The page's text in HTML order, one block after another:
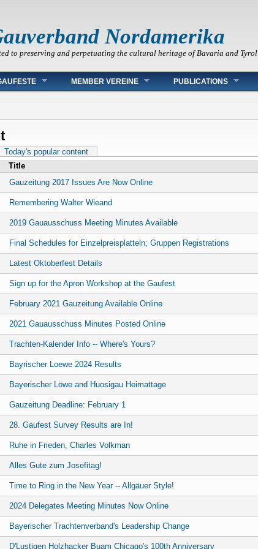
Nordamerika
to preserving and perpetuating the cultural heritage of Bavaria and Tyrol
MEMBER VEREINE PUBLICATIONS
tab)
Today's popular content
Title
Gauzeitung 2017 Issues Are Now Online
Remembering Walter Wieand
2019 Gauausschuss Meeting Minutes Available
Final Schedules for Einzelpreisplatteln; Gruppen Registrations
Latest Oktoberfest Details
Sign up for the Apron Workshop at the Gaufest
February 2021 Gauzeitung Available Online
2021 Gauausschuss Minutes Posted Online
Trachten-Kalender Info -- Where's Yours?
Bayrischer Loewe 2024 Results
Bayerischer Löwe and Huosigau Heimattage
Gauzeitung Deadline: February 1
28. Gaufest Survey Results are In!
Ruhe in Frieden, Charles Volkman
Alles Gute zum Josefitag!
Time to Ring in the New Year -- Allgäuer Style!
2024 Delegates Meeting Minutes Now Online
Bayerischer Trachtenverband's Leadership Change
D'Lustigen Holzhacker Buam Chicago's 100th Anniversary